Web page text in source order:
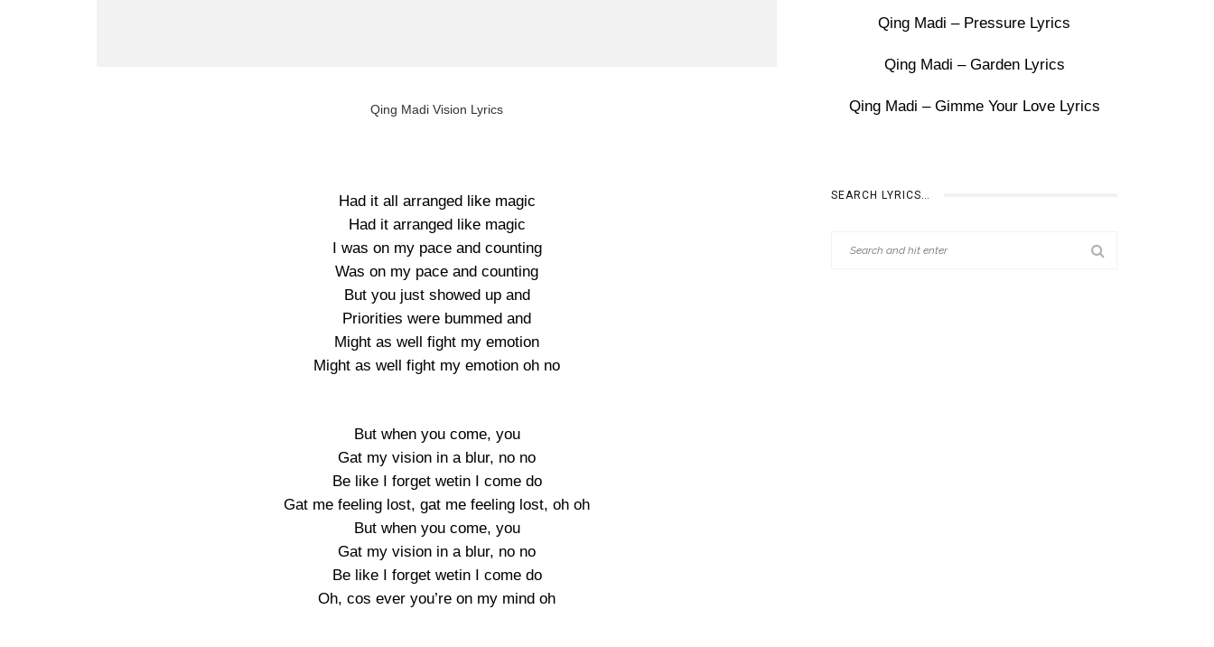
Qing Madi Vision Lyrics
Had it all arranged like magic
Had it arranged like magic
I was on my pace and counting
Was on my pace and counting
But you just showed up and
Priorities were bummed and
Might as well fight my emotion
Might as well fight my emotion oh no
But when you come, you
Gat my vision in a blur, no no
Be like I forget wetin I come do
Gat me feeling lost, gat me feeling lost, oh oh
But when you come, you
Gat my vision in a blur, no no
Be like I forget wetin I come do
Oh, cos ever you’re on my mind oh
Qing Madi – Pressure Lyrics
Qing Madi – Garden Lyrics
Qing Madi – Gimme Your Love Lyrics
SEARCH LYRICS…